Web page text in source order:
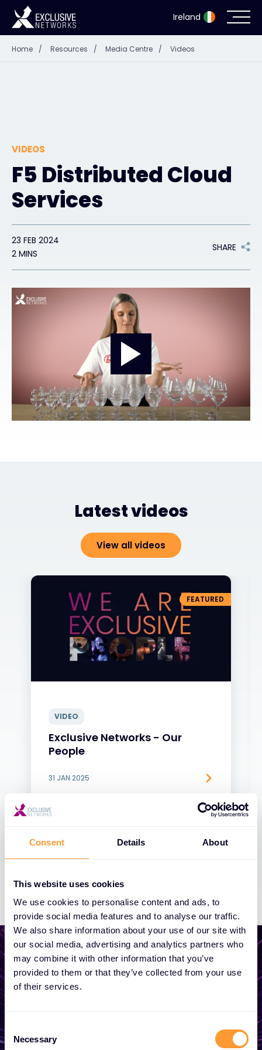
Consent Details About
This website uses cookies
We use cookies to personalise content and ads, to
provide social media features and to analyse our traffic.
We also share information about your use of our site with
our social media, advertising and analytics partners who
may combine it with other information that you’ve
provided to them or that they’ve collected from your use
of their services.
Selection
Necessary
Ireland
Company
Exclusive Access - Find out more
Contact
#weareexclusive
Home / Resources / Media Centre / Videos
VIDEOS
F5 Distributed Cloud
Services
23 FEB 2024
2 MINS
SHARE
Latest videos
View all videos
FEATURED
VIDEO
Exclusive Networks - Our
People
31 JAN 2025
Start growing your
Whether you need a quote, advice, want to